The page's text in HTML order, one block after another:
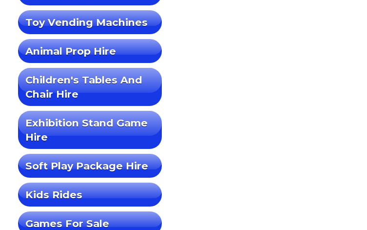
Toy Vending Machines
Animal Prop Hire
Children's Tables And
Chair Hire
Exhibition Stand Game
Hire
Soft Play Package Hire
Kids Rides
Games For Sale